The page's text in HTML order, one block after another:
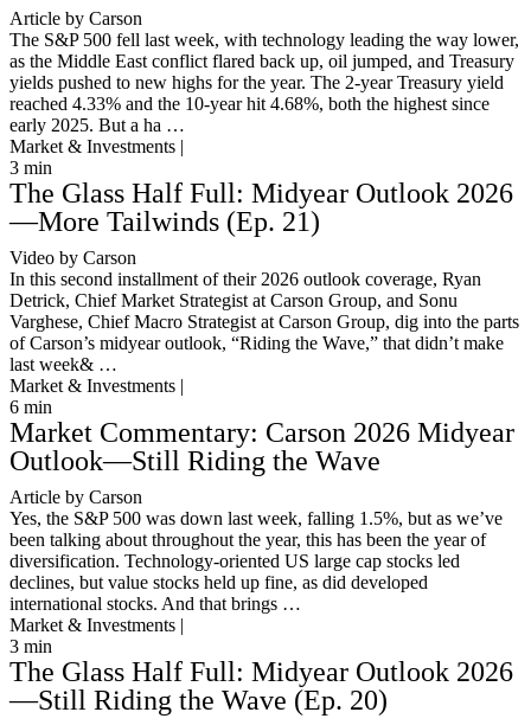
Article by Carson
The S&P 500 fell last week, with technology leading the way lower,
as the Middle East conflict flared back up, oil jumped, and Treasury
yields pushed to new highs for the year. The 2-year Treasury yield
reached 4.33% and the 10-year hit 4.68%, both the highest since
early 2025. But a ha …
Market & Investments |
3 min
The Glass Half Full: Midyear Outlook 2026
—More Tailwinds (Ep. 21)
Video by Carson
In this second installment of their 2026 outlook coverage, Ryan
Detrick, Chief Market Strategist at Carson Group, and Sonu
Varghese, Chief Macro Strategist at Carson Group, dig into the parts
of Carson’s midyear outlook, “Riding the Wave,” that didn’t make
last week& …
Market & Investments |
6 min
Market Commentary: Carson 2026 Midyear
Outlook—Still Riding the Wave
Article by Carson
Yes, the S&P 500 was down last week, falling 1.5%, but as we’ve
been talking about throughout the year, this has been the year of
diversification. Technology-oriented US large cap stocks led
declines, but value stocks held up fine, as did developed
international stocks. And that brings …
Market & Investments |
3 min
The Glass Half Full: Midyear Outlook 2026
—Still Riding the Wave (Ep. 20)